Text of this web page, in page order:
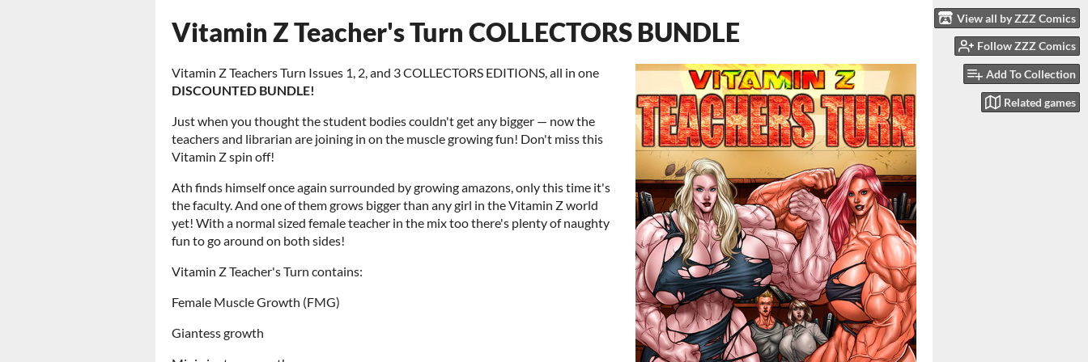
View all by ZZZ Comics
Follow ZZZ Comics
Add To Collection
Related games
Vitamin Z Teacher's Turn COLLECTORS BUNDLE
Vitamin Z Teachers Turn Issues 1, 2, and 3 COLLECTORS EDITIONS, all in one
DISCOUNTED BUNDLE!
Just when you thought the student bodies couldn't get any bigger — now the
teachers and librarian are joining in on the muscle growing fun! Don't miss this
Vitamin Z spin off!
Ath finds himself once again surrounded by growing amazons, only this time it's
the faculty. And one of them grows bigger than any girl in the Vitamin Z world
yet! With a normal sized female teacher in the mix too there's plenty of naughty
fun to go around on both sides!
Vitamin Z Teacher's Turn contains:
Female Muscle Growth (FMG)
Giantess growth